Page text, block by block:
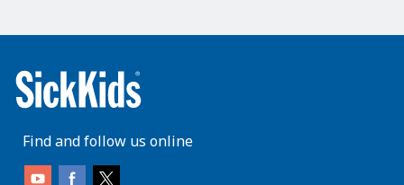
Find and follow us online